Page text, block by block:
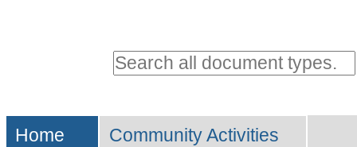
Search all document types.
Search…
Sections
Home Community Activities